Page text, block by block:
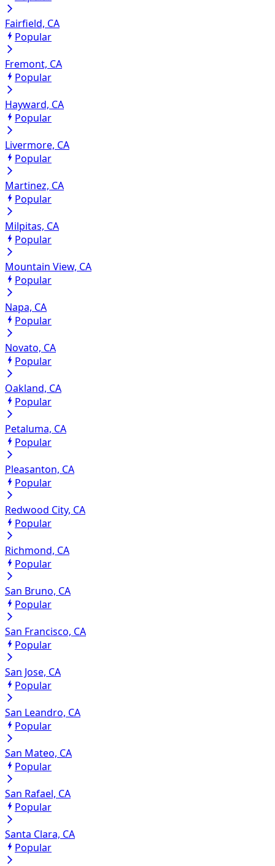
Fairfield, CA
Popular
Fremont, CA
Popular
Hayward, CA
Popular
Livermore, CA
Popular
Martinez, CA
Popular
Milpitas, CA
Popular
Mountain View, CA
Popular
Napa, CA
Popular
Novato, CA
Popular
Oakland, CA
Popular
Petaluma, CA
Popular
Pleasanton, CA
Popular
Redwood City, CA
Popular
Richmond, CA
Popular
San Bruno, CA
Popular
San Francisco, CA
Popular
San Jose, CA
Popular
San Leandro, CA
Popular
San Mateo, CA
Popular
San Rafael, CA
Popular
Santa Clara, CA
Popular